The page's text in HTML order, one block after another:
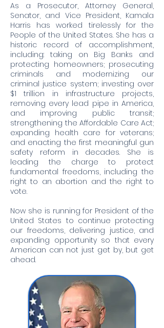
As a Prosecutor, Attorney General,
Senator, and Vice President, Kamala
Harris has worked tirelessly for the
People of the United States. She has a
historic record of accomplishment,
including: taking on Big Banks and
protecting homeowners; prosecuting
criminals and modernizing our
criminal justice system; investing over
$1 trillion in infrastructure projects,
removing every lead pipe in America,
and improving public transit;
strengthening the Affordable Care Act;
expanding health care for veterans;
and enacting the first meaningful gun
safety reform in decades. She is
leading the charge to protect
fundamental freedoms, including the
right to an abortion and the right to
vote.
Now she is running for President of the
United States to continue protecting
our freedoms, delivering justice, and
expanding opportunity so that every
American can not just get by, but get
ahead.